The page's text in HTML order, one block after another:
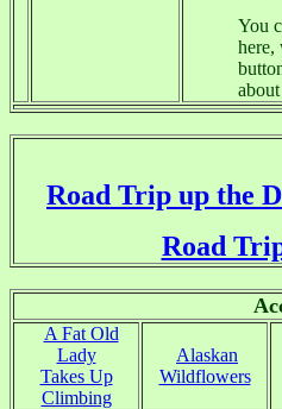
You
here,
Road Trip up the
Road
A Fat Old
Lady
Takes Up
Climbing
Alaskan
Wildflowers